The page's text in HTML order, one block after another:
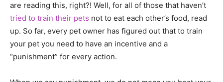
are reading this, right?! Well, for all of those that haven’t
tried to train their pets not to eat each other’s food, read
up. So far, every pet owner has figured out that to train
your pet you need to have an incentive and a
“punishment” for every action.